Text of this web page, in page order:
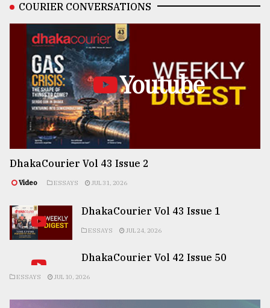
COURIER CONVERSATIONS
Youtube
DhakaCourier Vol 43 Issue 2
Video ESSAYS JUL 31, 2026
DhakaCourier Vol 43 Issue 1
ESSAYS JUL 24, 2026
DhakaCourier Vol 42 Issue 50
ESSAYS JUL 10, 2026